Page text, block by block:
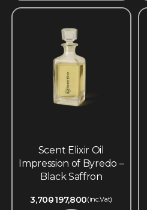
Scent Elixir Oil
Impression of Byredo –
Black Saffron
3,700197,800(inc.Vat)